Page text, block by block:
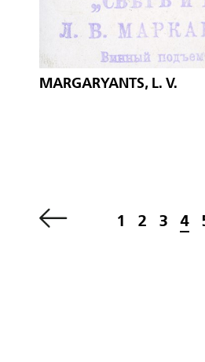
MARGARYANTS, L. V.
1 2 3 4